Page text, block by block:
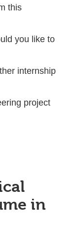
this
you like to
internship
project
in